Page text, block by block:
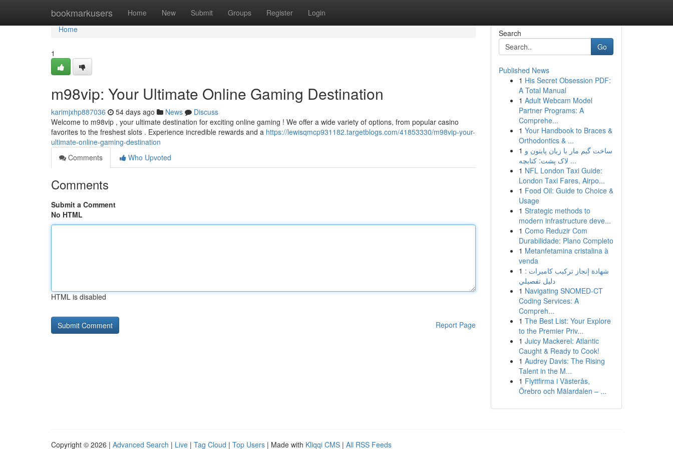
bookmarkusers Home New Submit Groups Register Login
Home
Home
1
m98vip: Your Ultimate Online Gaming Destination
karimjxhp887036 54 days ago News
Discuss
Welcome to m98vip , your ultimate destination for exciting online gaming ! We offer a wide variety of options, from popular casino
favorites to the freshest slots . Experience incredible rewards and a https://lewisqmcp931182.targetblogs.com/41853330/m98vip-your-
ultimate-online-gaming-destination
Comments
Who Upvoted
Comments
Submit a Comment
No HTML
HTML is disabled
Report Page
Search
Go
Published News
1 His Secret Obsession PDF:
A Total Manual
1 Adult Webcam Model
Partner Programs: A
Comprehe...
1 Your Handbook to Braces &
Orthodontics & ...
1 ساخت گیم مار با زبان پایتون و
لاک پشت: کتابچه ...
1 NFL London Taxi Guide:
London Taxi Fares, Airpo...
1 Food Oil: Guide to Choice &
Usage
1 Strategic methods to
modern infrastructure deve...
1 Como Reduzir Com
Durabilidade: Plano Completo
1 Metanfetamina cristalina à
venda
1 شهادة إنجاز تركيب كاميرات :
دليل تفصيلي
1 Navigating SNOMED-CT
Coding Services: A
Compreh...
1 The Best List: Your Explore
to the Premier Priv...
1 Juicy Mackerel: Atlantic
Caught & Ready to Cook!
1 Audrey Davis: The Rising
Talent in the M...
1 Flyttfirma i Västerås,
Örebro och Mälardalen – ...
Copyright © 2026 | Advanced Search | Live | Tag Cloud | Top Users | Made with Kliqqi CMS | All RSS Feeds